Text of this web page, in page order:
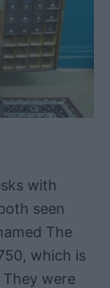
with
seen
The
which is
were